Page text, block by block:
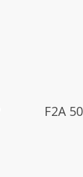
F2A